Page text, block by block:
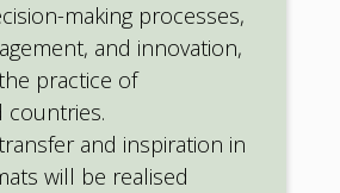
making processes,
and innovation,
practice of
countries.
and inspiration in
will be realised